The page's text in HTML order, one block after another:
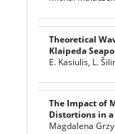
Theoretical
Klaipeda
E. Kasiulis, L.
The Impact of
Distortions in
Magdalena